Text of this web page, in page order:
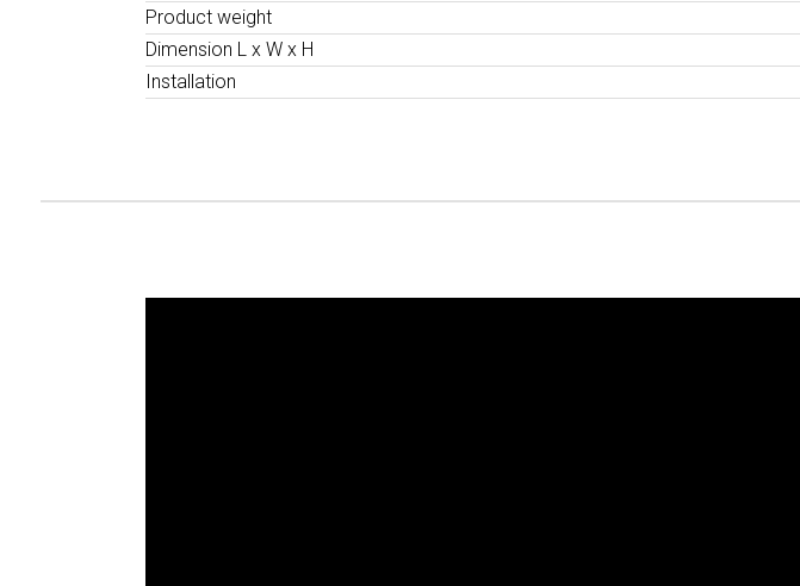
Product weight
Dimension L x W x H
Installation